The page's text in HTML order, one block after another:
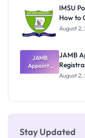
Nobody
Admits
Exists
IMSU
How to
August 2,
JAMB
Appoints
Professor
JAMB
August 2,
Stay Updated